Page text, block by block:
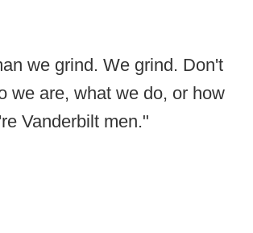
we grind. We grind. Don't
we are, what we do, or how
Vanderbilt men."